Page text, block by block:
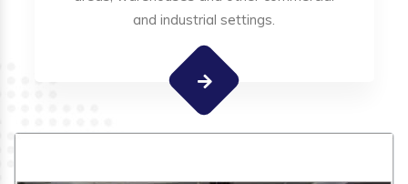
and industrial settings.